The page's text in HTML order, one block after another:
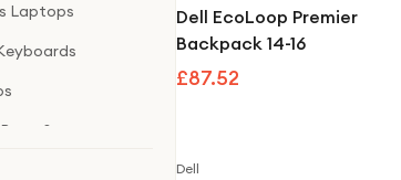
Laptops
&
Dell EcoLoop Premier
Backpack 14-16
£87.52
Dell